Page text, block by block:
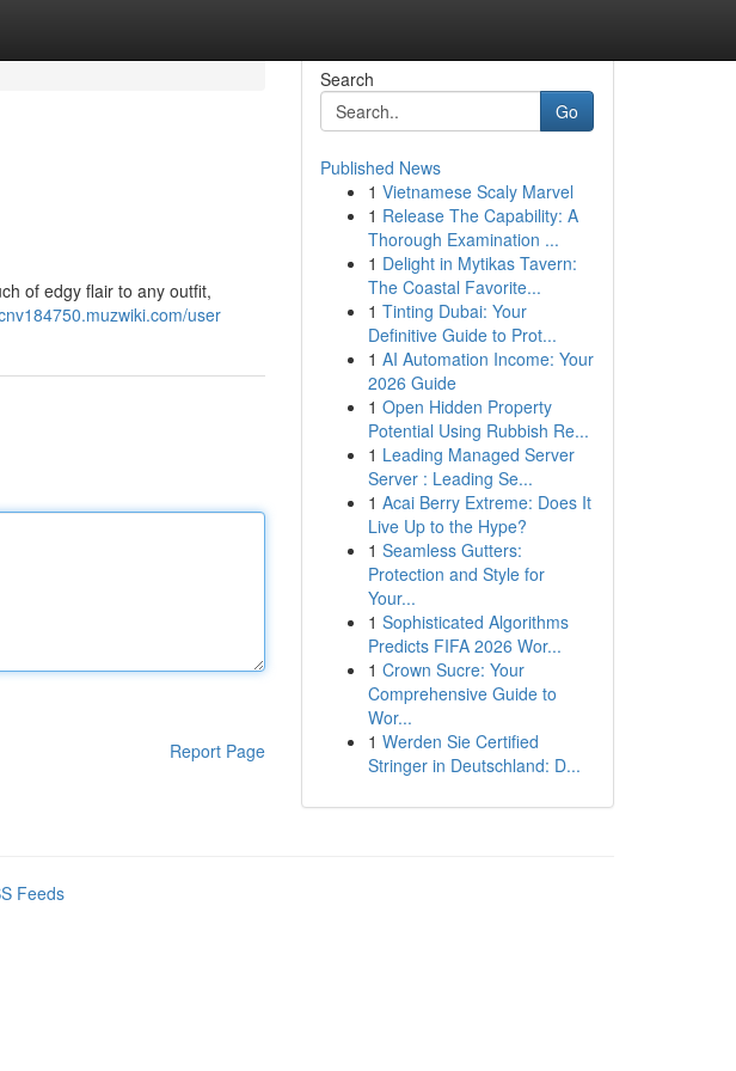
of edgy flair to any outfit,
user
Report Page
Search
Go
Published News
1 Vietnamese Scaly Marvel
1 Release The Capability: A
Thorough Examination ...
1 Delight in Mytikas Tavern:
The Coastal Favorite...
1 Tinting Dubai: Your
Definitive Guide to Prot...
1 AI Automation Income: Your
2026 Guide
1 Open Hidden Property
Potential Using Rubbish Re...
1 Leading Managed Server
Server : Leading Se...
1 Acai Berry Extreme: Does It
Live Up to the Hype?
1 Seamless Gutters:
Protection and Style for
Your...
1 Sophisticated Algorithms
Predicts FIFA 2026 Wor...
1 Crown Sucre: Your
Comprehensive Guide to
Wor...
1 Werden Sie Certified
Stringer in Deutschland: D...
Feeds